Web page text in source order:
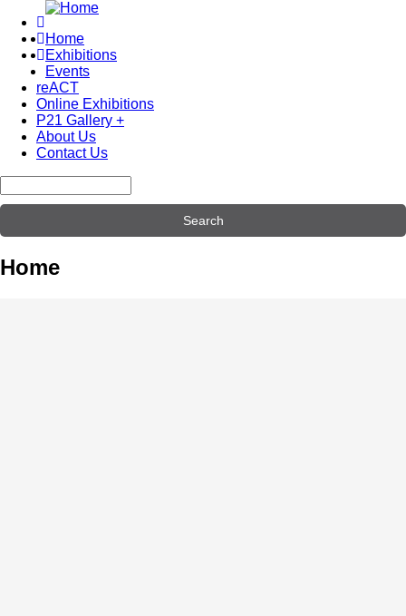
main
content
Main
navigation
Home
Exhibitions
Events
reACT
Online Exhibitions
P21 Gallery +
About Us
Contact Us
Home